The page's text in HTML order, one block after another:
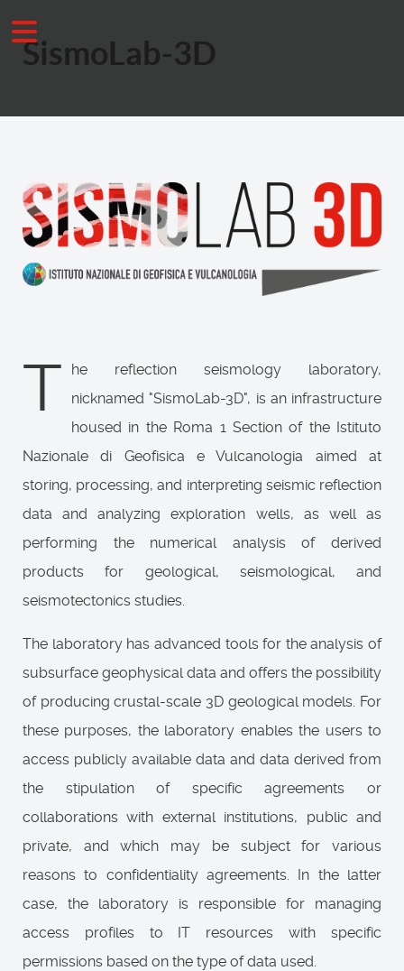
SismoLab-3D
T
he reflection seismology laboratory,
nicknamed "SismoLab-3D", is an infrastructure
housed in the Roma 1 Section of the Istituto
Nazionale di Geofisica e Vulcanologia aimed at
storing, processing, and interpreting seismic reflection
data and analyzing exploration wells, as well as
performing the numerical analysis of derived
products for geological, seismological, and
seismotectonics studies.
The laboratory has advanced tools for the analysis of
subsurface geophysical data and offers the possibility
of producing crustal-scale 3D geological models. For
these purposes, the laboratory enables the users to
access publicly available data and data derived from
the stipulation of specific agreements or
collaborations with external institutions, public and
private, and which may be subject for various
reasons to confidentiality agreements. In the latter
case, the laboratory is responsible for managing
access profiles to IT resources with specific
permissions based on the type of data used.